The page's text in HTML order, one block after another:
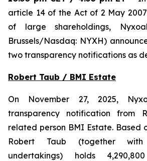
article 14 of the Act of 2 May
of large shareholdings,
Brussels/Nasdaq: NYXH)
two transparency notifications as
Robert Taub / BMI Estate
On November 27, 2025,
transparency notification from
related person BMI Estate. Based
Robert Taub (together
undertakings) holds